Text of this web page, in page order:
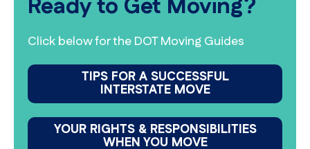
Ready to Get Moving?
Click below for the DOT Moving Guides
TIPS FOR A SUCCESSFUL
INTERSTATE MOVE
YOUR RIGHTS & RESPONSIBILITIES
WHEN YOU MOVE